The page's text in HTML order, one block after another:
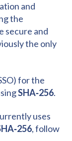
and
the
secure and
the only
for the
SHA‑256.
uses
, follow